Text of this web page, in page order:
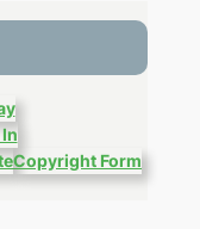
Copyright Form